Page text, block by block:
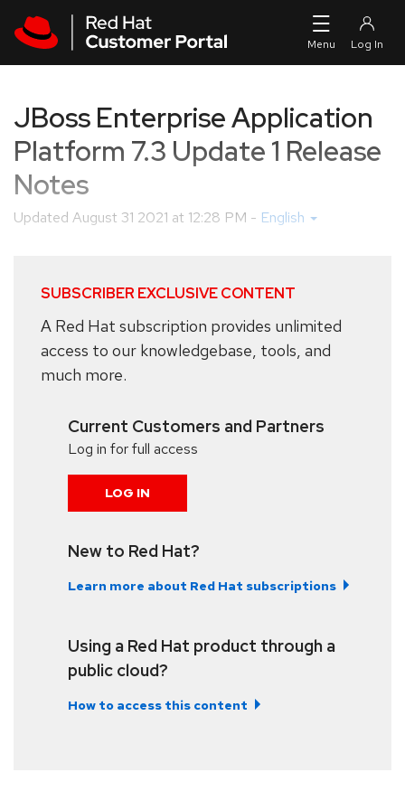
JBoss Enterprise Application
Platform 7.3 Update 1 Release
Notes
Updated August 31 2021 at 12:28 PM - English
SUBSCRIBER EXCLUSIVE CONTENT
A Red Hat subscription provides unlimited
access to our knowledgebase, tools, and
much more.
Current Customers and Partners
Log in for full access
LOG IN
New to Red Hat?
Learn more about Red Hat subscriptions
Using a Red Hat product through a
public cloud?
How to access this content